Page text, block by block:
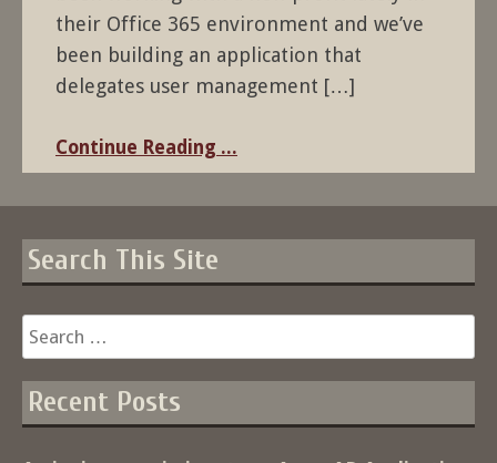
their Office 365 environment and we’ve
been building an application that
delegates user management […]
Continue Reading ...
Search This Site
Search
for:
Recent Posts